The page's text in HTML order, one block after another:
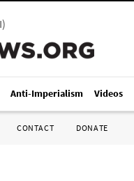
)
Anti-Imperialism Videos
CONTACT DONATE